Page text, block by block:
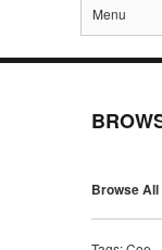
Menu
Browse All